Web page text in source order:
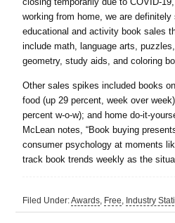
working from home, we are definitely
educational and activity book sales
include math, language arts,
geometry, study aids, and coloring
Other sales spikes included books
food (up 29 percent, week over
percent w-o-w); and home do-it-
McLean notes, “Book buying
consumer psychology at moments
track book trends weekly as the
Filed Under:Awards, Free, Industry